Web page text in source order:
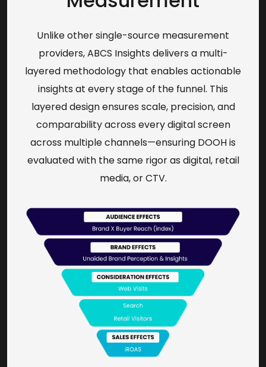
Unlike other single-source measurement
providers, ABCS Insights delivers a multi-
layered methodology that enables actionable
insights at every stage of the funnel. This
layered design ensures scale, precision, and
comparability across every digital screen
across multiple channels—ensuring DOOH is
evaluated with the same rigor as digital, retail
media, or CTV.